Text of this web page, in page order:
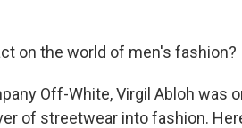
on the world of men's fashion?
Off-White, Virgil Abloh was
of streetwear into fashion.